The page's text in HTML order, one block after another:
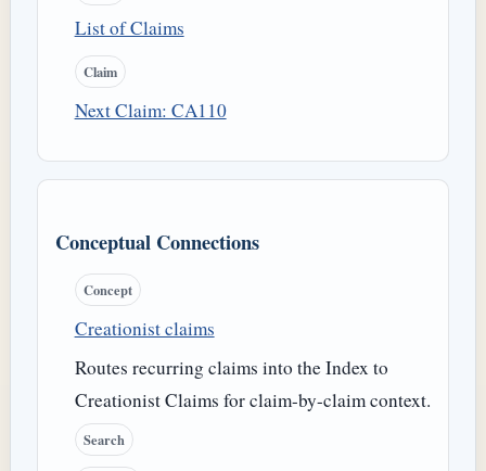
List of Claims
Claim
Next Claim: CA110
Conceptual Connections
Concept
Creationist claims
Routes recurring claims into the Index to
Creationist Claims for claim-by-claim context.
Search